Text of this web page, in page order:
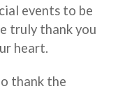
events to be
truly thank you
heart.
thank the